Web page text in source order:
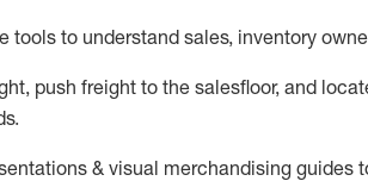
tools to understand sales, inventory
, push freight to the salesfloor, and
& visual merchandising guides